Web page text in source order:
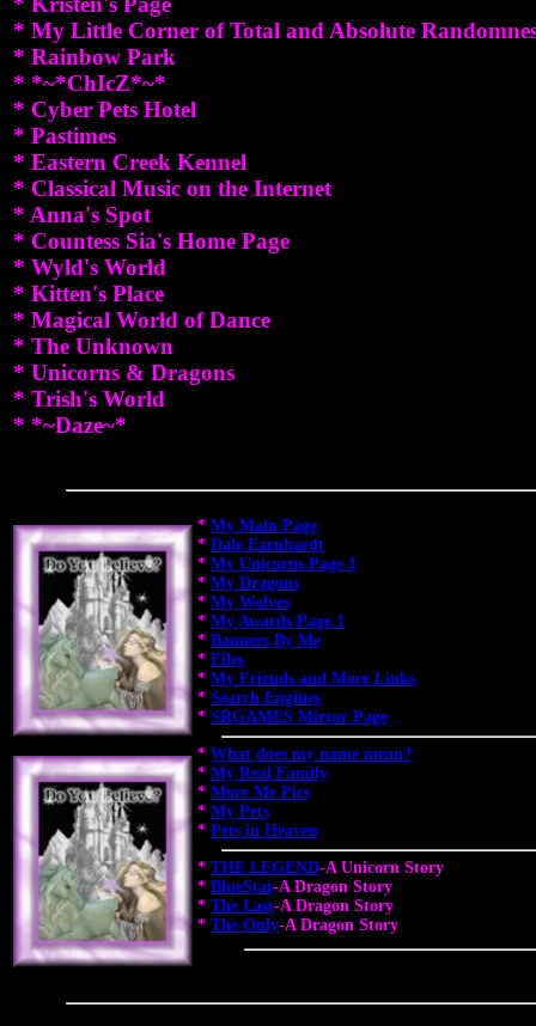
* My Little Corner of Total and Absolute
* Rainbow Park
* *~*ChIcZ*~*
* Cyber Pets Hotel
* Pastimes
* Eastern Creek Kennel
* Classical Music on the Internet
* Anna's Spot
* Countess Sia's Home Page
* Wyld's World
* Kitten's Place
* Magical World of Dance
* The Unknown
* Unicorns & Dragons
* Trish's World
* *~Daze~*
* My Main Page
* Dale Earnhardt
* My Unicorns Page 1
* My Dragons
* My Wolves
* My Awards Page 1
* Banners By Me
* Files
* My Friends and More Links
* Search Engines
* SRGAMES Mirror Page
* What does my name mean?
* My Real Family
* More Me Pics
* My Pets
* Pets in Heaven
* THE LEGEND-A Unicorn Story
* BlueStar-A Dragon Story
* The Last-A Dragon Story
* The Only-A Dragon Story